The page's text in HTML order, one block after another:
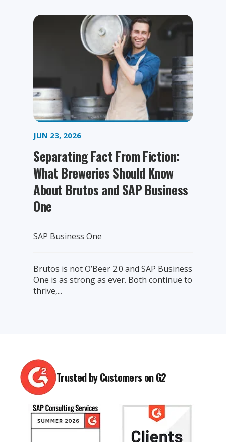
JUN 23, 2026
Separating Fact From Fiction:
What Breweries Should Know
About Brutos and SAP Business
One
SAP Business One
Brutos is not O’Beer 2.0 and SAP Business
One is as strong as ever. Both continue to
thrive,...
Trusted by Customers on G2